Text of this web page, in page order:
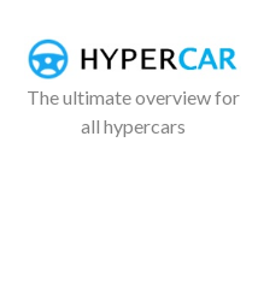
The ultimate overview for
all hypercars